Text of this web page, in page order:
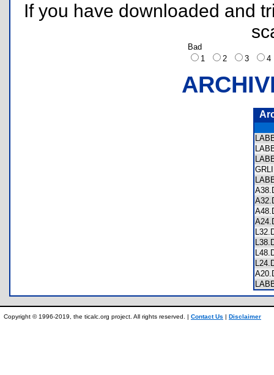
If you have downloaded and
Bad
1
2 3
Copyright © 1996-2019, the ticalc.org project. All rights reserved. | Contact Us | Disclaimer